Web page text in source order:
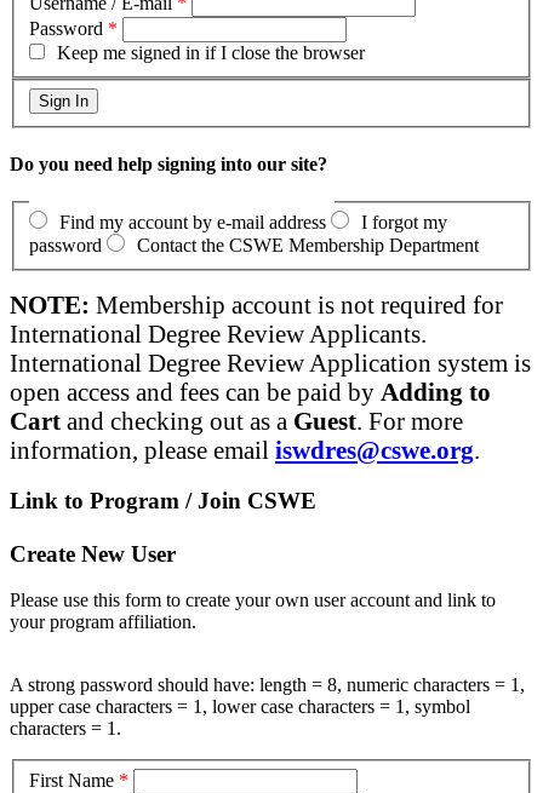
Password *
Keep me signed in if I close the browser
Do you need help signing into our site?
Find my account by e-mail address
I forgot my
password
Contact the CSWE Membership Department
NOTE: Membership account is not required for
International Degree Review Applicants.
International Degree Review Application system is
open access and fees can be paid by Adding to
Cart and checking out as a Guest. For more
information, please email iswdres@cswe.org.
Link to Program / Join CSWE
Create New User
Please use this form to create your own user account and link to
your program affiliation.
A strong password should have: length = 8, numeric characters = 1,
upper case characters = 1, lower case characters = 1, symbol
characters = 1.
First Name *